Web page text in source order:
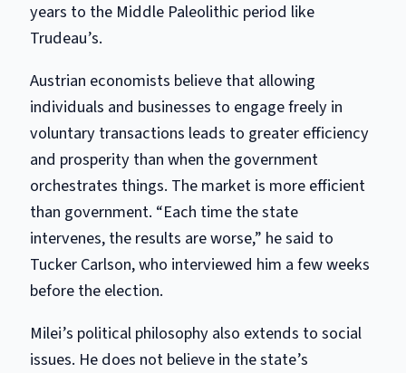
years to the Middle Paleolithic period like
Trudeau’s.
Austrian economists believe that allowing
individuals and businesses to engage freely in
voluntary transactions leads to greater efficiency
and prosperity than when the government
orchestrates things. The market is more efficient
than government. “Each time the state
intervenes, the results are worse,” he said to
Tucker Carlson, who interviewed him a few weeks
before the election.
Milei’s political philosophy also extends to social
issues. He does not believe in the state’s